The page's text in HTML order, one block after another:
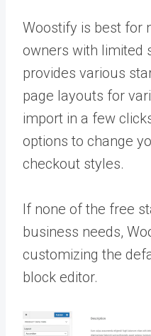
Woostify is best for
owners with limited
provides various
page layouts for
import in a few
options to change
checkout styles.
If none of the free
business needs,
customizing the
block editor.